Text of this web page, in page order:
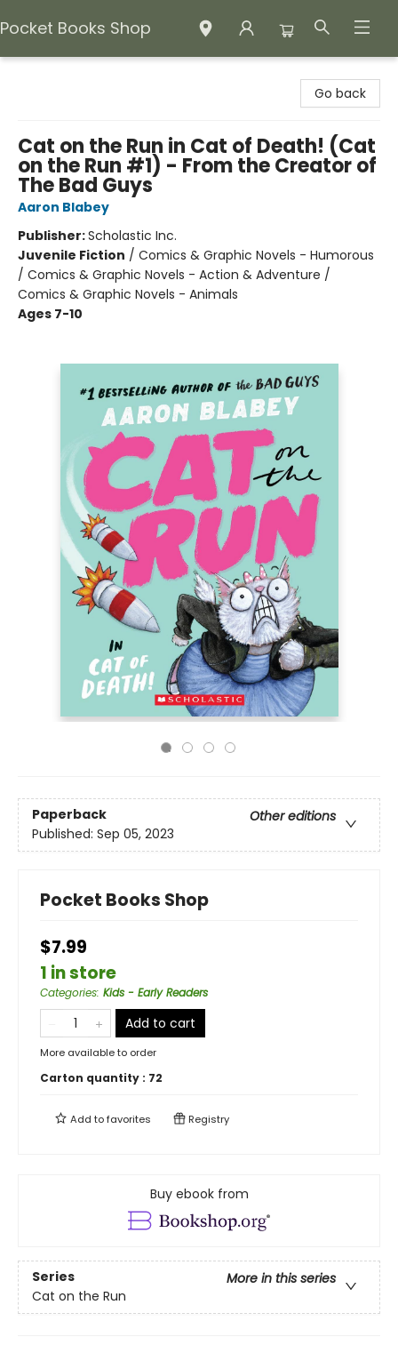
Pocket Books Shop
Go back
Cat on the Run in Cat of Death! (Cat
on the Run #1) - From the Creator of
The Bad Guys
Aaron Blabey
Publisher:Scholastic Inc.
Juvenile Fiction / Comics & Graphic Novels - Humorous
/ Comics & Graphic Novels - Action & Adventure /
Comics & Graphic Novels - Animals
Ages 7-10
Paperback
Other editions
Published: Sep 05, 2023
Pocket Books Shop
$7.99
1 in store
Categories: Kids - Early Readers
Add to cart
More available to order
Carton quantity : 72
Add tofavorites Registry
Buy ebook from
Series
More in this series
Cat on the Run